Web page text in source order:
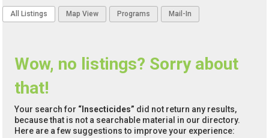
All Listings Map View Programs Mail-In
Wow, no listings? Sorry about
that!
Your search for “Insecticides” did not return any results,
because that is not a searchable material in our directory.
Here are a few suggestions to improve your experience: